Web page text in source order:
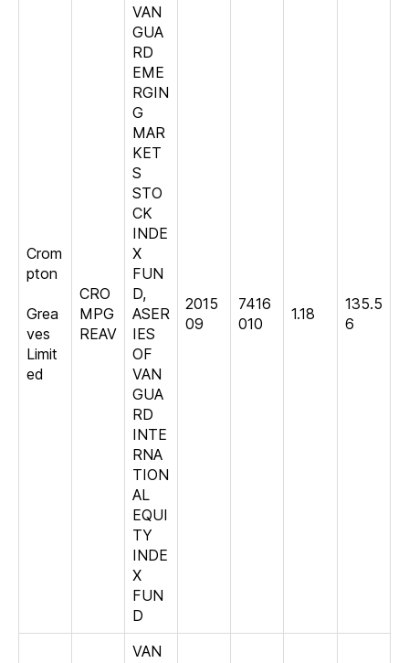
Crom
pton
Grea
ves
Limit
ed
CRO
MPG
REAV
VAN
GUA
RD
EME
RGIN
G
MAR
KET
S
STO
CK
INDE
X
FUN
D,
ASER
IES
OF
VAN
GUA
RD
INTE
RNA
TION
AL
EQUI
TY
INDE
X
FUN
D
2015
09
7416
010
1.18
135.5
6
VAN